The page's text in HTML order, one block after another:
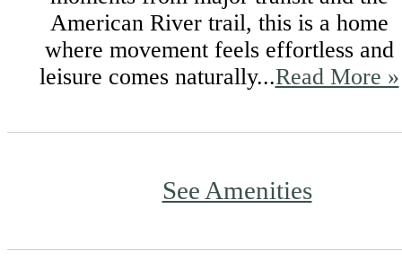
American River trail, this is a home
where movement feels effortless and
leisure comes naturally...Read More »
See Amenities